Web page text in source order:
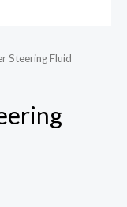
Steering Fluid